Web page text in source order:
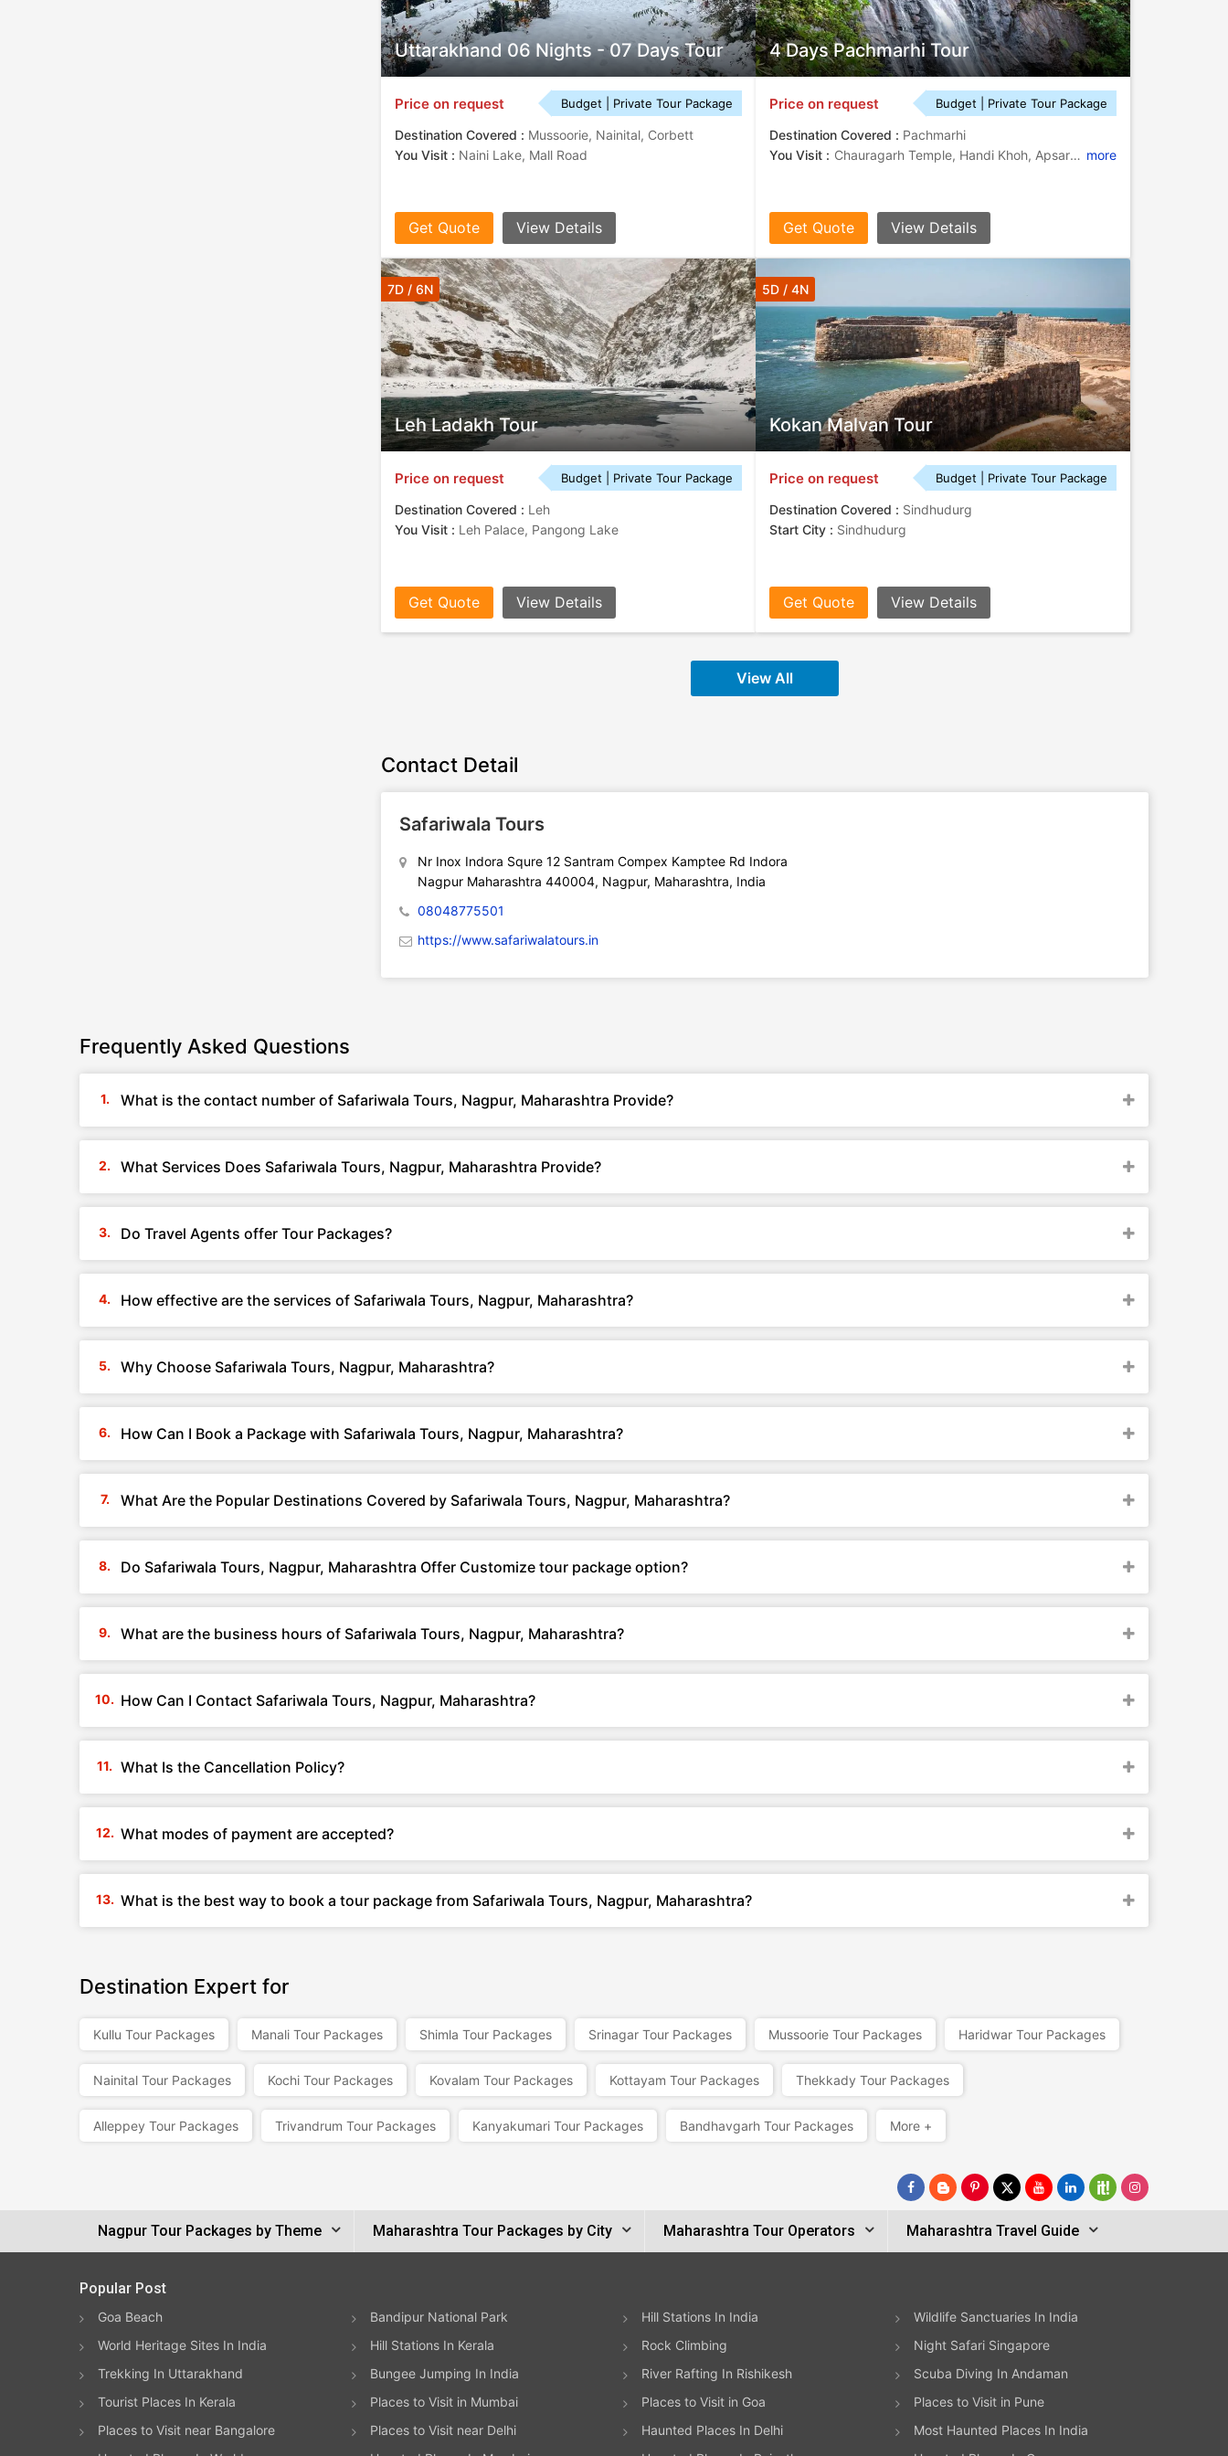
constantly to offer life-changing travel experiences to our clients and are highly committed to setting a benchmark in the travel
domain.
Uttarakhand 06 Nights - 07 Days Tour
Price on request Budget | Private Tour Package
Destination Covered : Mussoorie, Nainital, Corbett
You Visit : Naini Lake, Mall Road
Get Quote View Details
4 Days Pachmarhi Tour
Price on request Budget | Private Tour Package
Destination Covered : Pachmarhi
You Visit :
Chauragarh Temple, Handi Khoh, Apsara Vihar, Priyadarshini, Pandav Caves, Priyadarshini, Handi Khoh, Bee Fall, Bee Fall, Pandav Caves, Chauragarh Temple, Apsara Vihar more
Get Quote View Details
Leh Ladakh Tour
7D / 6N
Price on request Budget | Private Tour Package
Destination Covered : Leh
You Visit : Leh Palace, Pangong Lake
Get Quote View Details
Kokan Malvan Tour
5D / 4N
Price on request Budget | Private Tour Package
Destination Covered : Sindhudurg
Start City : Sindhudurg
Get Quote View Details
View All
Contact Detail
Safariwala Tours
Nr Inox Indora Squre 12 Santram Compex Kamptee Rd Indora
Nagpur Maharashtra 440004, Nagpur, Maharashtra, India
08048775501
https://www.safariwalatours.in
Frequently Asked Questions
What is the contact number of Safariwala Tours, Nagpur, Maharashtra Provide?
What Services Does Safariwala Tours, Nagpur, Maharashtra Provide?
Do Travel Agents offer Tour Packages?
How effective are the services of Safariwala Tours, Nagpur, Maharashtra?
Why Choose Safariwala Tours, Nagpur, Maharashtra?
How Can I Book a Package with Safariwala Tours, Nagpur, Maharashtra?
What Are the Popular Destinations Covered by Safariwala Tours, Nagpur, Maharashtra?
Do Safariwala Tours, Nagpur, Maharashtra Offer Customize tour package option?
What are the business hours of Safariwala Tours, Nagpur, Maharashtra?
How Can I Contact Safariwala Tours, Nagpur, Maharashtra?
What Is the Cancellation Policy?
What modes of payment are accepted?
What is the best way to book a tour package from Safariwala Tours, Nagpur, Maharashtra?
Destination Expert for
Kullu Tour Packages Manali Tour Packages Shimla Tour Packages Srinagar Tour Packages Mussoorie Tour Packages Haridwar Tour Packages
Nainital Tour Packages Kochi Tour Packages Kovalam Tour Packages Kottayam Tour Packages Thekkady Tour Packages
Alleppey Tour Packages Trivandrum Tour Packages Kanyakumari Tour Packages Bandhavgarh Tour Packages More +
Nagpur Tour Packages by Theme Maharashtra Tour Packages by City Maharashtra Tour Operators Maharashtra Travel Guide
Popular Post
Goa Beach Bandipur National Park Hill Stations In India
Wildlife Sanctuaries In India
World Heritage Sites In India
Hill Stations In Kerala Rock Climbing
Night Safari Singapore
Trekking In Uttarakhand
Bungee Jumping In India River Rafting In Rishikesh
Scuba Diving In Andaman
Tourist Places In Kerala
Places to Visit in Mumbai Places to Visit in Goa
Places to Visit in Pune
Places to Visit near Bangalore
Places to Visit near Delhi Haunted Places In Delhi
Most Haunted Places In India